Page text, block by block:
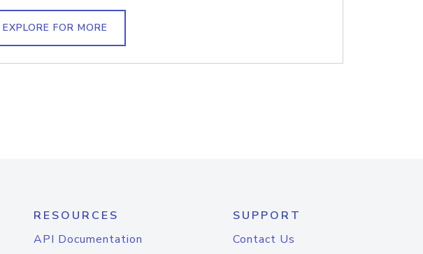
EXPLORE FOR MORE
RESOURCES
API Documentation
SUPPORT
Contact Us